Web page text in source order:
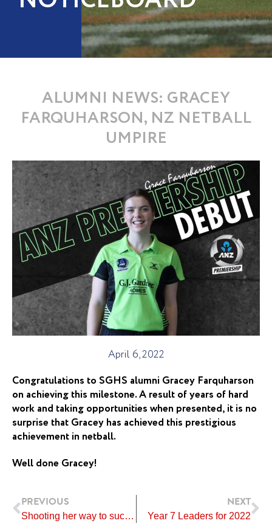
ALUMNI NEWS: GRACEY
FARQUHARSON, NZ NETBALL
UMPIRE
April 6, 2022
Congratulations to SGHS alumni Gracey Farquharson
on achieving this milestone. A result of years of hard
work and taking opportunities when presented, it is no
surprise that Gracey has achieved this prestigious
achievement in netball.
Well done Gracey!
Prev
PREVIOUS
Shooting her way to success!
NEXT
Year 7 Leaders for 2022